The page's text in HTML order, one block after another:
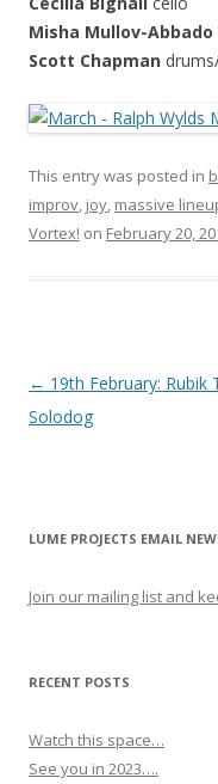
Misha Mullov-Abbado
Scott Chapman
This entry was posted in
improv, joy, massive
Vortex! on February 20,
P
o
a
a
i
← 19th February: Rubik
Solodog
LUME PROJECTS EMAIL
Join our mailing list and
RECENT POSTS
Watch this space…
See you in 2023….